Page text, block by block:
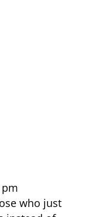
pm
who just